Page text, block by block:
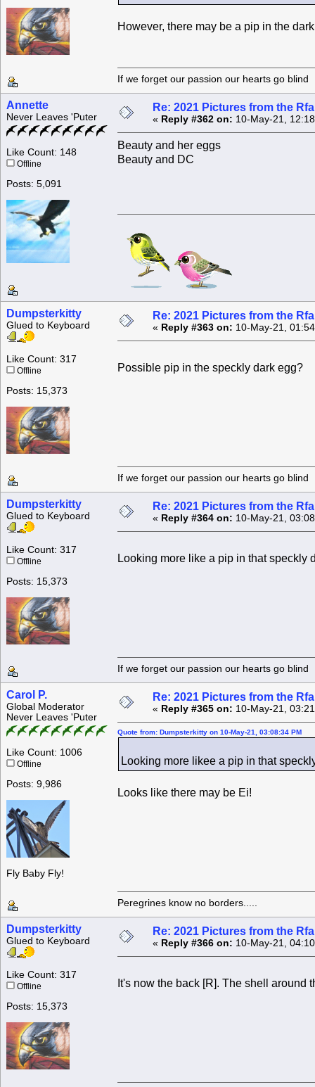
However, there may be a pip in the
If we forget our passion our
Annette
Never Leaves 'Puter
Like Count: 148
Offline
Posts: 5,091
Re: 2021 Pictures from the
« Reply #362 on: 10-May-21,
Beauty and her eggs
Beauty and DC
Dumpsterkitty
Glued to Keyboard
Like Count: 317
Offline
Posts: 15,373
Re: 2021 Pictures from the
« Reply #363 on: 10-May-21,
Possible pip in the speckly dark egg?
If we forget our passion our
Dumpsterkitty
Glued to Keyboard
Like Count: 317
Offline
Posts: 15,373
Re: 2021 Pictures from the
« Reply #364 on: 10-May-21,
Looking more like a pip in that speckly
If we forget our passion our
Carol P.
Global Moderator
Never Leaves 'Puter
Like Count: 1006
Offline
Posts: 9,986
Fly Baby Fly!
Re: 2021 Pictures from the
« Reply #365 on: 10-May-21,
Quote from: Dumpsterkitty on 10-May-21, 03:08:34 PM
Looking more likee a pip in that
Looks like there may be Ei!
Peregrines know no borders.....
Dumpsterkitty
Glued to Keyboard
Like Count: 317
Offline
Posts: 15,373
Re: 2021 Pictures from the
« Reply #366 on: 10-May-21,
It's now the back [R]. The shell around